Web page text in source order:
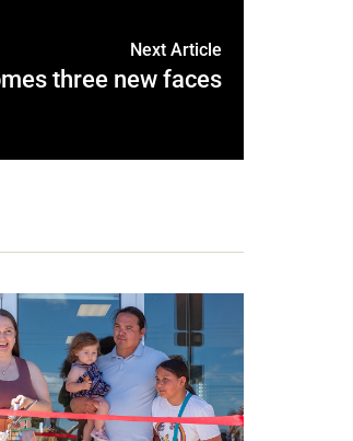
Next Article
three new faces